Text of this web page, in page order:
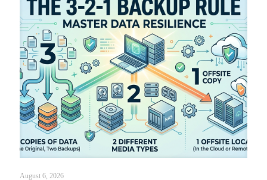
August 6, 2026